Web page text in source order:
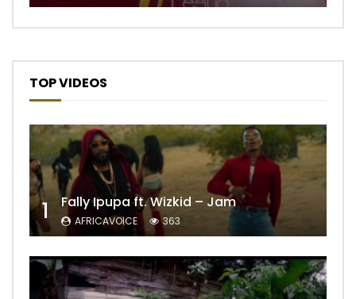
TOP VIDEOS
1 Fally Ipupa ft. Wizkid – Jam
AFRICAVOICE 363